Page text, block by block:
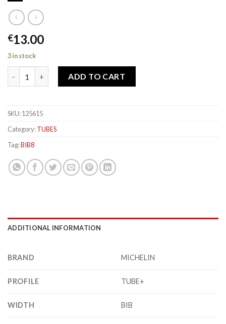
€13.00
3 in stock
ADD TO CART
SKU:125615
Category:TUBES
Tag:BIB8
ADDITIONAL INFORMATION
BRAND MICHELIN
PROFILE TUBE+
WIDTH BIB